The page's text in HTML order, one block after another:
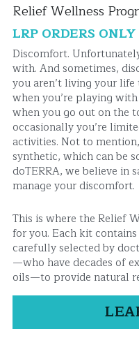
Relief Wellness
LRP ORDERS ONLY
Discomfort.
with. And sometimes,
you aren’t living your
when you’re playing
when you go out on the
occasionally you’re
activities. Not to
synthetic, which can be
doTERRA, we believe in
manage your discomfort.
This is where the Relief
for you. Each kit
carefully selected by
—who have decades of
oils—to provide natural